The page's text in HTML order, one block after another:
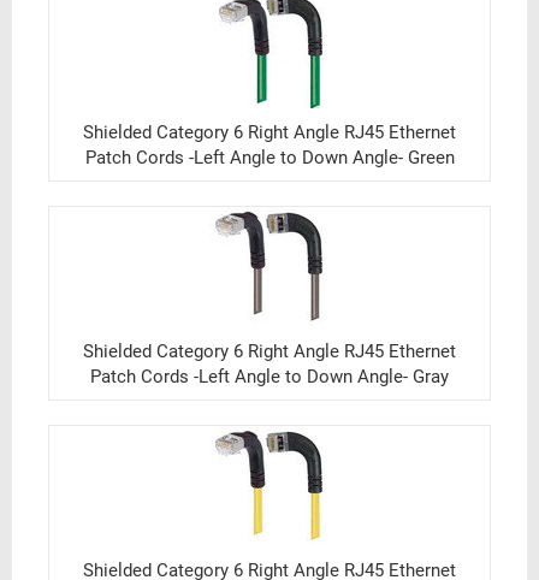
Shielded Category 6 Right Angle RJ45 Ethernet
Patch Cords -Left Angle to Down Angle- Green
Shielded Category 6 Right Angle RJ45 Ethernet
Patch Cords -Left Angle to Down Angle- Gray
Shielded Category 6 Right Angle RJ45 Ethernet